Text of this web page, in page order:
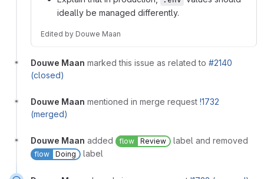
ideally be managed differently.
Edited by Douwe Maan
Douwe Maan marked this issue as related to #2140
(closed)
Douwe Maan mentioned in merge request !1732
(merged)
Douwe Maan added flow Review label and removed
flow Doing label